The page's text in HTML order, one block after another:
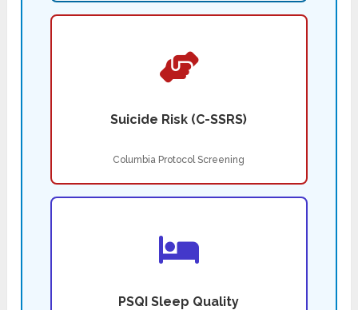
Suicide Risk (C-SSRS)
Columbia Protocol Screening
PSQI Sleep Quality